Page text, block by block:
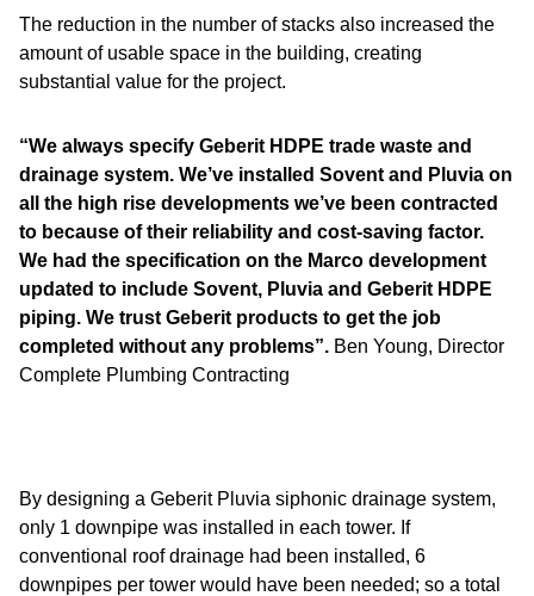
The reduction in the number of stacks also increased the
amount of usable space in the building, creating
substantial value for the project.
“We always specify Geberit HDPE trade waste and
drainage system. We’ve installed Sovent and Pluvia on
all the high rise developments we’ve been contracted
to because of their reliability and cost-saving factor.
We had the specification on the Marco development
updated to include Sovent, Pluvia and Geberit HDPE
piping. We trust Geberit products to get the job
completed without any problems”. Ben Young, Director
Complete Plumbing Contracting
By designing a Geberit Pluvia siphonic drainage system,
only 1 downpipe was installed in each tower. If
conventional roof drainage had been installed, 6
downpipes per tower would have been needed; so a total